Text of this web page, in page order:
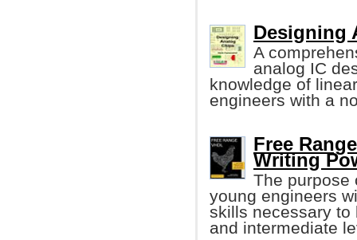
Designing
A
analog IC
knowledge of
engineers with a
Free
Writing
The purpose
young engineers
skills necessary to
and intermediate